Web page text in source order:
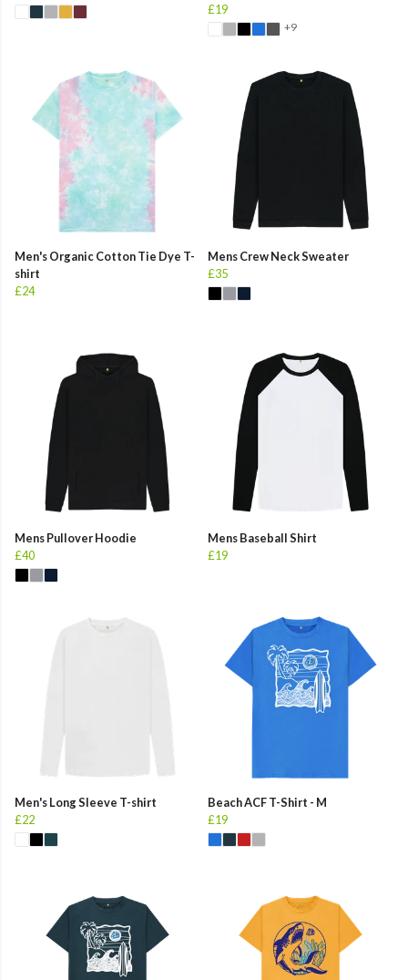
£19
+9
Men's Organic Cotton Tie Dye T-
shirt
£24
Mens Crew Neck Sweater
£35
Mens Pullover Hoodie
£40
Mens Baseball Shirt
£19
Men's Long Sleeve T-shirt
£22
Beach ACF T-Shirt - M
£19